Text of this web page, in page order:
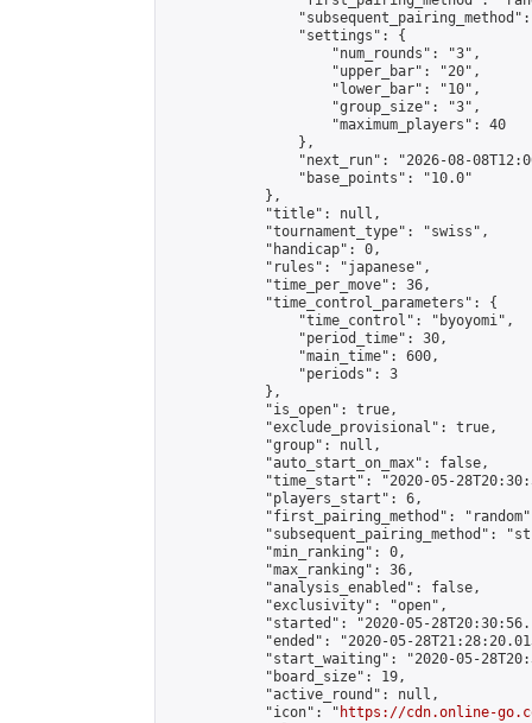
                "settings": {
                    "num_rounds": "3",
                    "upper_bar": "20",
                    "lower_bar": "10",
                    "group_size": "3",
                    "maximum_players": 40
                },
"next_run": "2026-08-
                "base_points": "10.0"
            },
            "title": null,
            "tournament_type": "swiss",
            "handicap": 0,
            "rules": "japanese",
            "time_per_move": 36,
            "time_control_parameters": {
                "time_control": "byoyomi",
                "period_time": 30,
                "main_time": 600,
                "periods": 3
            },
            "is_open": true,
            "exclude_provisional": true,
            "group": null,
            "auto_start_on_max": false,
"time_start": "2020-05-
            "players_start": 6,
"first_pairing_method":
"subsequent_pairing_method":
            "min_ranking": 0,
            "max_ranking": 36,
            "analysis_enabled": false,
            "exclusivity": "open",
"started": "2020-05-
"ended": "2020-05-
"start_waiting": "2020-05-
            "board_size": 19,
            "active_round": null,
            "icon": "
https://cdn.online-